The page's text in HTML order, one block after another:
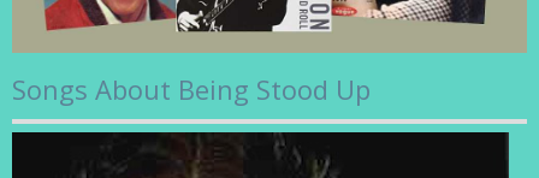
Songs About Being Stood Up